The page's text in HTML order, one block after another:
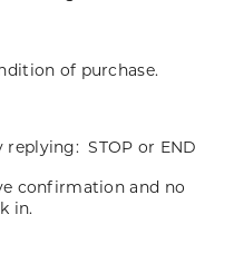
of purchase.
STOP or END
confirmation and no
in.